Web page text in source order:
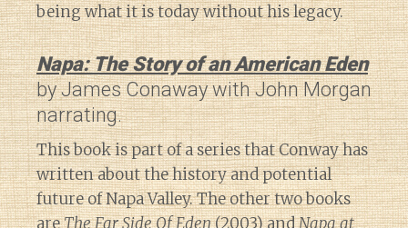
being what it is today without his legacy.
Napa: The Story of an American Eden
by James Conaway with John Morgan
narrating.
This book is part of a series that Conway has
written about the history and potential
future of Napa Valley. The other two books
areThe Far Side Of Eden(2003) andNapa at